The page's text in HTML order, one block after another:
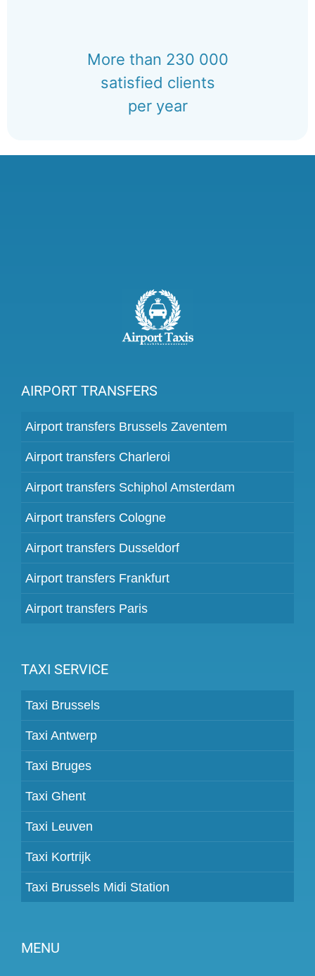
More than 230 000
satisfied clients
per year
AIRPORT TRANSFERS
Airport transfers Brussels Zaventem
Airport transfers Charleroi
Airport transfers Schiphol Amsterdam
Airport transfers Cologne
Airport transfers Dusseldorf
Airport transfers Frankfurt
Airport transfers Paris
TAXI SERVICE
Taxi Brussels
Taxi Antwerp
Taxi Bruges
Taxi Ghent
Taxi Leuven
Taxi Kortrijk
Taxi Brussels Midi Station
MENU